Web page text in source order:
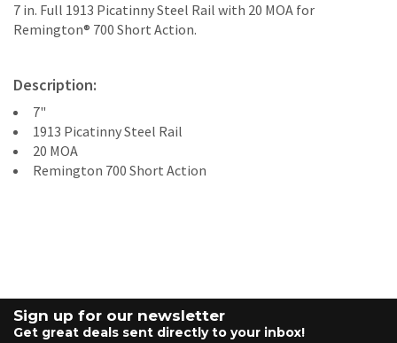
7 in. Full 1913 Picatinny Steel Rail with 20 MOA for
Remington® 700 Short Action.
Description:
7"
1913 Picatinny Steel Rail
20 MOA
Remington 700 Short Action
Sign up for our newsletter
Get great deals sent directly to your inbox!